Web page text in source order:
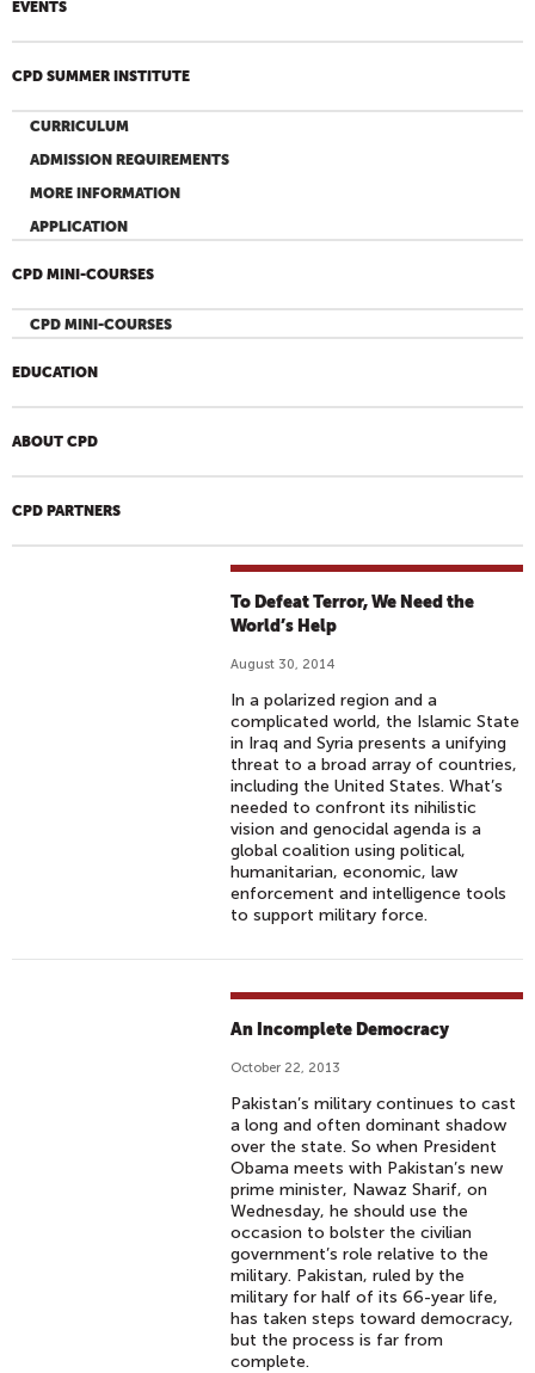
EVENTS
CPD SUMMER INSTITUTE
CURRICULUM
ADMISSION REQUIREMENTS
MORE INFORMATION
APPLICATION
CPD MINI-COURSES
CPD MINI-COURSES
EDUCATION
ABOUT CPD
CPD PARTNERS
To Defeat Terror, We Need the
World’s Help
August 30, 2014
In a polarized region and a
complicated world, the Islamic State
in Iraq and Syria presents a unifying
threat to a broad array of countries,
including the United States. What’s
needed to confront its nihilistic
vision and genocidal agenda is a
global coalition using political,
humanitarian, economic, law
enforcement and intelligence tools
to support military force.
An Incomplete Democracy
October 22, 2013
Pakistan’s military continues to cast
a long and often dominant shadow
over the state. So when President
Obama meets with Pakistan’s new
prime minister, Nawaz Sharif, on
Wednesday, he should use the
occasion to bolster the civilian
government’s role relative to the
military. Pakistan, ruled by the
military for half of its 66-year life,
has taken steps toward democracy,
but the process is far from
complete.